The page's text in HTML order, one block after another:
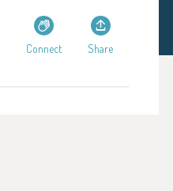
Connect Share